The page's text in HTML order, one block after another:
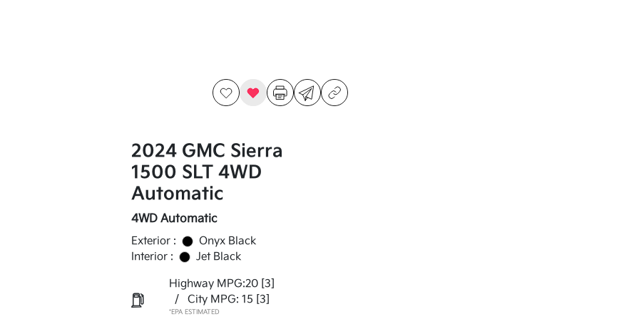
2024 GMC Sierra
1500 SLT 4WD
Automatic
4WD Automatic
Exterior :
Onyx Black
Interior :
Jet Black
Highway MPG:20 [3]
/
City MPG: 15 [3]
*EPA ESTIMATED